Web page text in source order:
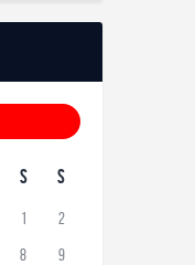
S S
1 2
8 9